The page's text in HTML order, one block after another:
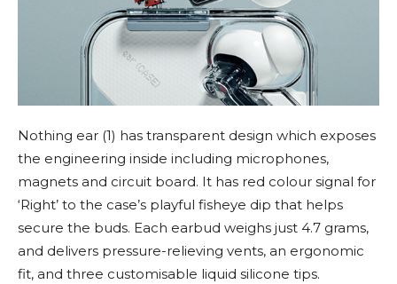
Nothing ear (1) has transparent design which exposes
the engineering inside including microphones,
magnets and circuit board. It has red colour signal for
‘Right’ to the case’s playful fisheye dip that helps
secure the buds. Each earbud weighs just 4.7 grams,
and delivers pressure-relieving vents, an ergonomic
fit, and three customisable liquid silicone tips.